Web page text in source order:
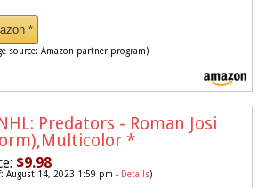
*
source: Amazon partner program)
Predators - Roman Josi
*
$9.98
August 14, 2023 1:59 pm - Details)